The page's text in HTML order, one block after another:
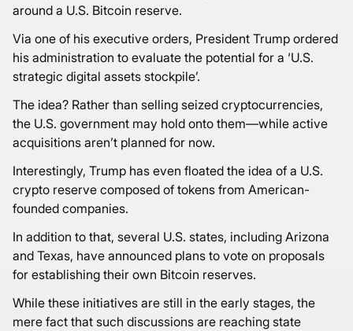
around a U.S. Bitcoin reserve.
Via one of his executive orders, President Trump ordered
his administration to evaluate the potential for a ‘U.S.
strategic digital assets stockpile’.
The idea? Rather than selling seized cryptocurrencies,
the U.S. government may hold onto them—while active
acquisitions aren’t planned for now.
Interestingly, Trump has even floated the idea of a U.S.
crypto reserve composed of tokens from American-
founded companies.
In addition to that, several U.S. states, including Arizona
and Texas, have announced plans to vote on proposals
for establishing their own Bitcoin reserves.
While these initiatives are still in the early stages, the
mere fact that such discussions are reaching state